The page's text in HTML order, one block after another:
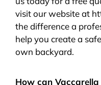
visit our website at
the difference a
help you create a
own backyard.
How can